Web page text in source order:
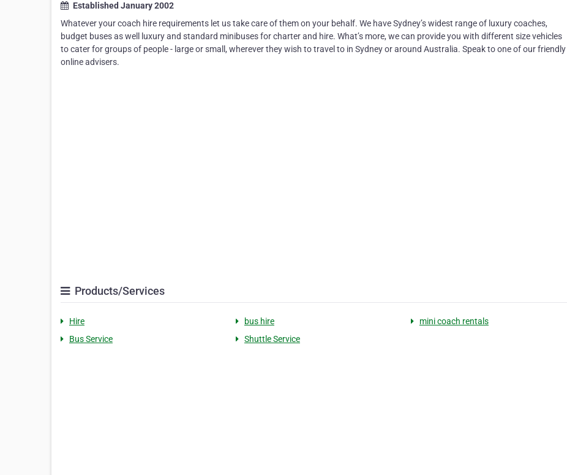
Established January 2002
Whatever your coach hire requirements let us take care of them on your behalf. We have Sydney’s widest range of luxury coaches,
budget buses as well luxury and standard minibuses for charter and hire. What’s more, we can provide you with different size vehicles
to cater for groups of people - large or small, wherever they wish to travel to in Sydney or around Australia. Speak to one of our friendly
online advisers.
Products/Services
Hire bus hire
mini coach rentals
Bus Service
Shuttle Service